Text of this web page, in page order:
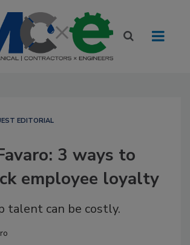
EDITORIAL
3 ways to
employee loyalty
talent can be costly.